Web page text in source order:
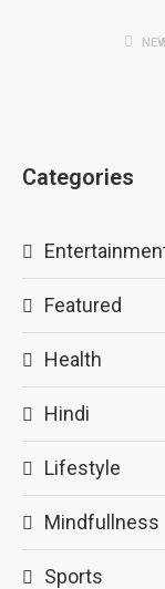
Categories
Featured
Health
Hindi
Lifestyle
Mindfullness
Sports